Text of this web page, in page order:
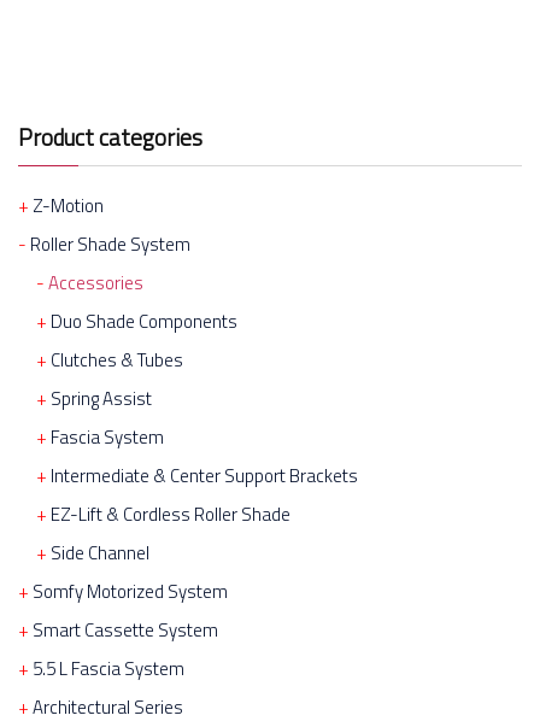
Product categories
Z-Motion
Roller Shade System
Accessories
Duo Shade Components
Clutches & Tubes
Spring Assist
Fascia System
Intermediate & Center Support Brackets
EZ-Lift & Cordless Roller Shade
Side Channel
Somfy Motorized System
Smart Cassette System
5.5 L Fascia System
Architectural Series